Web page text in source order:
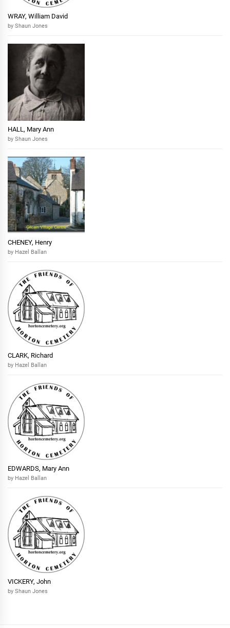
WRAY, William David
by Shaun Jones
HALL, Mary Ann
by Shaun Jones
CHENEY, Henry
by Hazel Ballan
CLARK, Richard
by Hazel Ballan
EDWARDS, Mary Ann
by Hazel Ballan
VICKERY, John
by Shaun Jones